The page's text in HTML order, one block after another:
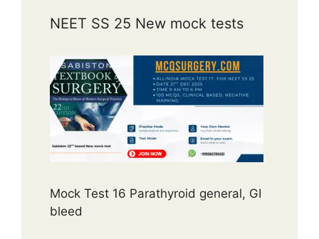
NEET SS 25 New mock tests
Mock Test 16 Parathyroid general, GI
bleed